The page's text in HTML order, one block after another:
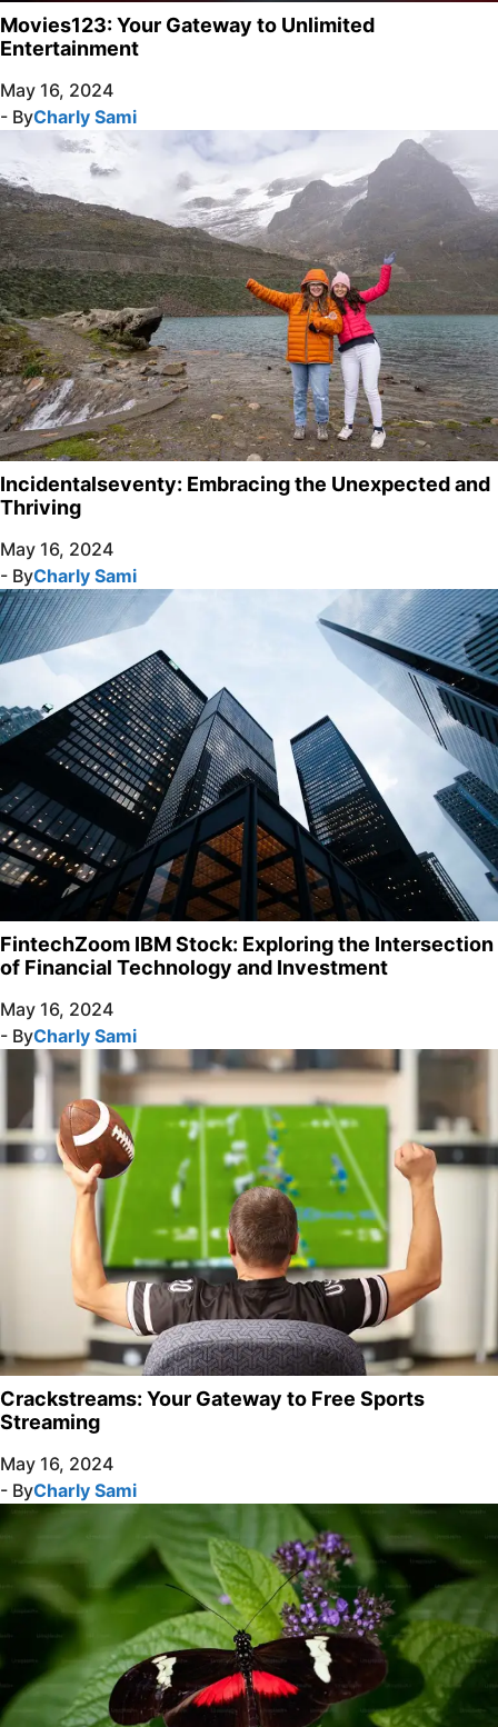
Movies123: Your Gateway to Unlimited
Entertainment
May 16, 2024
- ByCharly Sami
Incidentalseventy: Embracing the Unexpected and
Thriving
May 16, 2024
- ByCharly Sami
FintechZoom IBM Stock: Exploring the Intersection
of Financial Technology and Investment
May 16, 2024
- ByCharly Sami
Crackstreams: Your Gateway to Free Sports
Streaming
May 16, 2024
- ByCharly Sami